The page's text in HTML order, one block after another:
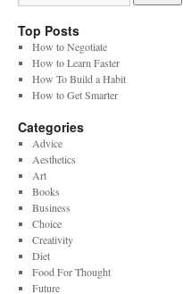
Top Posts
How to Negotiate
How to Learn Faster
How To Build a Habit
How to Get Smarter
Categories
Advice
Aesthetics
Art
Books
Business
Choice
Creativity
Diet
Food For Thought
Future